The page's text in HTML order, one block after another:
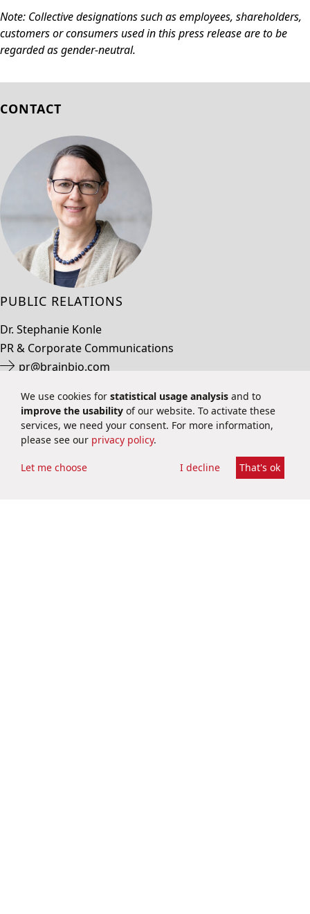
Note: Collective designations such as employees, shareholders,
customers or consumers used in this press release are to be
regarded as gender-neutral.
CONTACT
PUBLIC RELATIONS
Dr. Stephanie Konle
PR & Corporate Communications
pr@brainbio.com
We use cookies for statistical usage analysis and to
improve the usability of our website. To activate these
services, we need your consent. For more information,
please see our privacy policy.
Let me choose I decline That's ok